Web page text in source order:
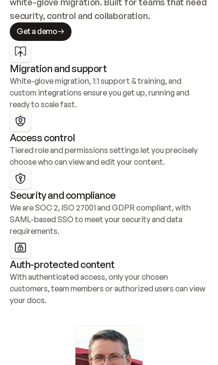
security, control and collaboration.
Get a demo
Migration and support
White-glove migration, 1:1 support & training, and
custom integrations ensure you get up, running and
ready to scale fast.
Access control
Tiered role and permissions settings let you precisely
choose who can view and edit your content.
Security and compliance
We are SOC 2, ISO 27001 and GDPR compliant, with
SAML-based SSO to meet your security and data
requirements.
Auth-protected content
With authenticated access, only your chosen
customers, team members or authorized users can view
your docs.